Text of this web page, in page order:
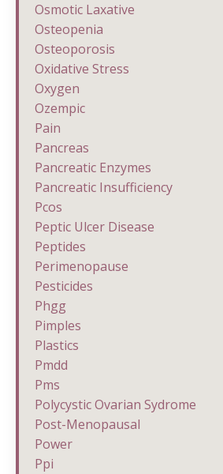
Osmotic Laxative
Osteopenia
Osteoporosis
Oxidative Stress
Oxygen
Ozempic
Pain
Pancreas
Pancreatic Enzymes
Pancreatic Insufficiency
Pcos
Peptic Ulcer Disease
Peptides
Perimenopause
Pesticides
Phgg
Pimples
Plastics
Pmdd
Pms
Polycystic Ovarian Sydrome
Post-Menopausal
Power
Ppi